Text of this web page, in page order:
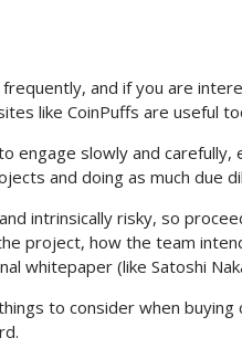
and if you are
like CoinPuffs are useful
engage slowly and carefully,
and doing as much due
intrinsically risky, so
project, how the team
whitepaper (like Satoshi
to consider when